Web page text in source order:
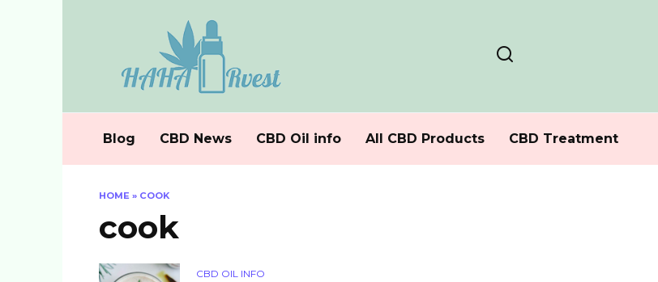
Blog CBD News CBD Oil info All CBD Products CBD Treatment
HOME » COOK
cook
CBD OIL INFO